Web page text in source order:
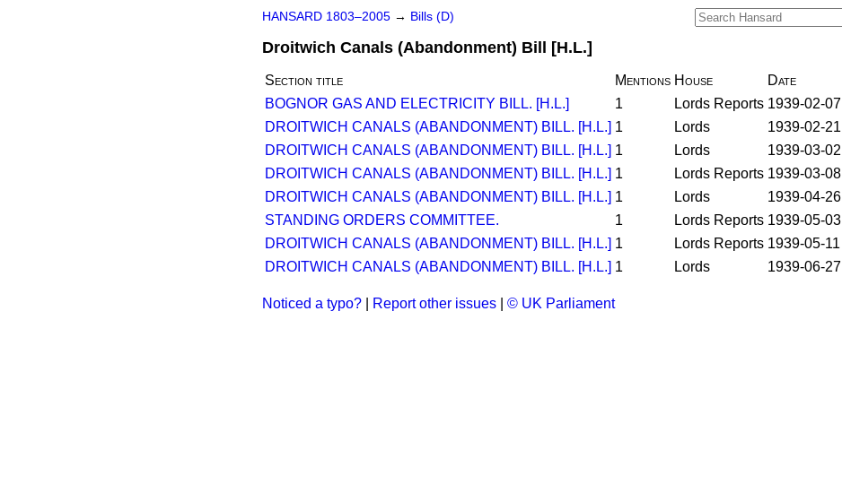
HANSARD 1803–2005 → Bills (D)
Droitwich Canals (Abandonment) Bill [H.L.]
Section title Mentions House
Date
BOGNOR GAS AND ELECTRICITY BILL. [H.L.]
1 Lords Reports 1939-02-07
DROITWICH CANALS (ABANDONMENT) BILL. [H.L.] 1 Lords
1939-02-21
DROITWICH CANALS (ABANDONMENT) BILL. [H.L.] 1 Lords
1939-03-02
DROITWICH CANALS (ABANDONMENT) BILL. [H.L.] 1 Lords Reports 1939-03-08
DROITWICH CANALS (ABANDONMENT) BILL. [H.L.] 1 Lords
1939-04-26
STANDING ORDERS COMMITTEE.
1 Lords Reports 1939-05-03
DROITWICH CANALS (ABANDONMENT) BILL. [H.L.] 1 Lords Reports 1939-05-11
DROITWICH CANALS (ABANDONMENT) BILL. [H.L.] 1 Lords 1939-06-27
Noticed a typo? Report other issues © UK Parliament